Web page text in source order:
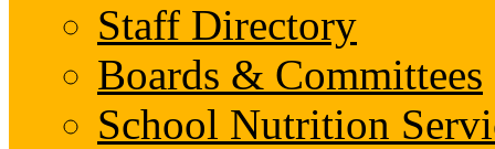
Staff Directory
Boards & Committees
School Nutrition